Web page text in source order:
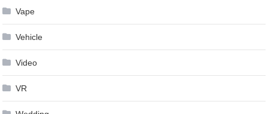
Vape
Vehicle
Video
VR